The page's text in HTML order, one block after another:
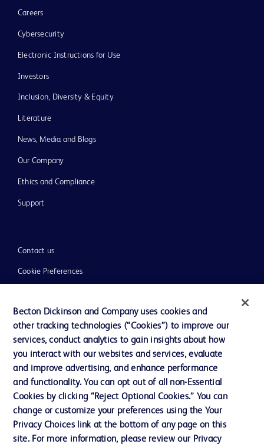
Careers
Cybersecurity
Electronic Instructions for Use
Investors
Inclusion, Diversity & Equity
Literature
News, Media and Blogs
Our Company
Ethics and Compliance
Support
Contact us
Cookie Preferences
Terms of Use
Website Accessibility
© 2026 BD. All rights reserved. BD and the BD Logo are trademarks of
Becton, Dickinson and Company. All other trademarks are the property of
their respective owners.
Becton Dickinson and Company uses cookies and
other tracking technologies (“Cookies”) to improve our
services, conduct analytics to gain insights about how
you interact with our websites and services, evaluate
and improve advertising, and enhance performance
and functionality. You can opt out of all non-Essential
Cookies by clicking “Reject Optional Cookies.” You can
change or customize your preferences using the Your
Privacy Choices link at the bottom of any page on this
site. For more information, please review our Privacy